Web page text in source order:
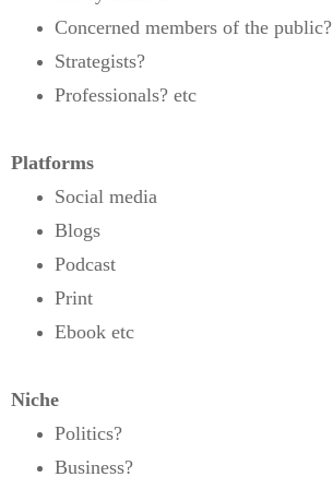
Concerned members of the public?
Strategists?
Professionals? etc
Platforms
Social media
Blogs
Podcast
Print
Ebook etc
Niche
Politics?
Business?